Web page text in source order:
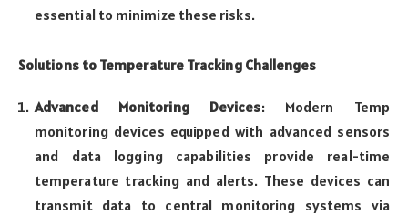
essential to minimize these risks.
Solutions to Temperature Tracking Challenges
Advanced Monitoring Devices: Modern Temp
monitoring devices equipped with advanced sensors
and data logging capabilities provide real-time
temperature tracking and alerts. These devices can
transmit data to central monitoring systems via